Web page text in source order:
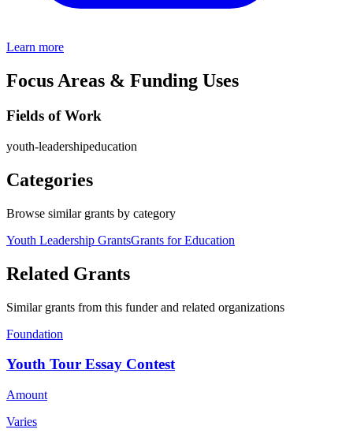
Learn more
Focus Areas & Funding Uses
Fields of Work
youth-leadershipeducation
Categories
Browse similar grants by category
Youth Leadership GrantsGrants for Education
Related Grants
Similar grants from this funder and related organizations
Foundation
Youth Tour Essay Contest
Amount
Varies